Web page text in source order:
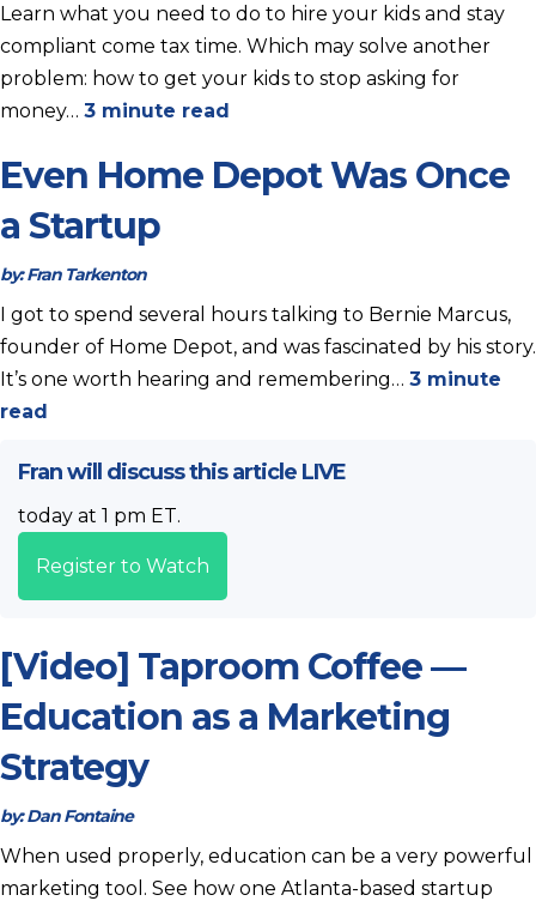
Learn what you need to do to hire your kids and stay
compliant come tax time. Which may solve another
problem: how to get your kids to stop asking for
money… 3 minute read
Even Home Depot Was Once
a Startup
by:Fran Tarkenton
I got to spend several hours talking to Bernie Marcus,
founder of Home Depot, and was fascinated by his story.
It’s one worth hearing and remembering… 3 minute
read
Fran will discuss this article LIVE
today at 1 pm ET.
Register to Watch
[Video] Taproom Coffee —
Education as a Marketing
Strategy
by:Dan Fontaine
When used properly, education can be a very powerful
marketing tool. See how one Atlanta-based startup